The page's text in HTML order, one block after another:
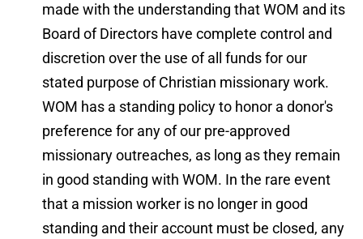
made with the understanding that WOM and its
Board of Directors have complete control and
discretion over the use of all funds for our
stated purpose of Christian missionary work.
WOM has a standing policy to honor a donor's
preference for any of our pre-approved
missionary outreaches, as long as they remain
in good standing with WOM. In the rare event
that a mission worker is no longer in good
standing and their account must be closed, any